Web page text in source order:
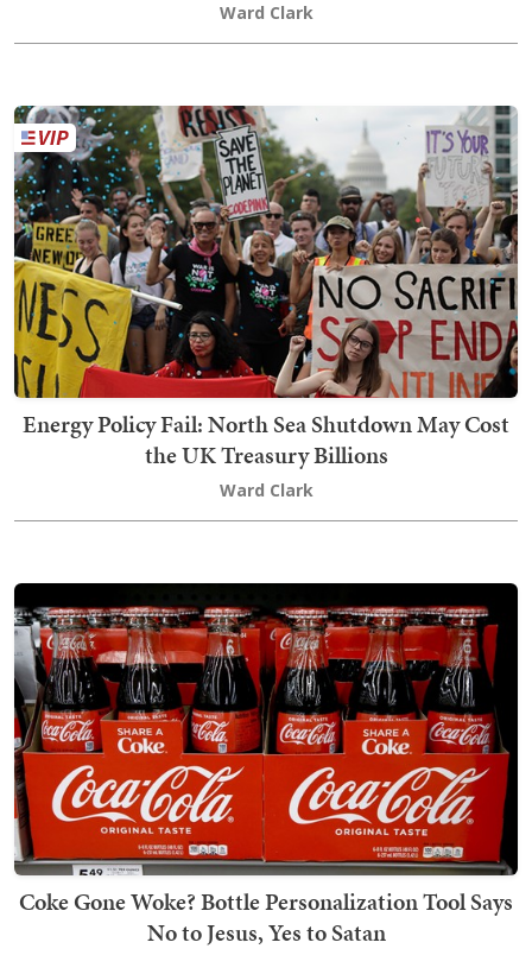
Ward Clark
Energy Policy Fail: North Sea Shutdown May Cost
the UK Treasury Billions
Ward Clark
Coke Gone Woke? Bottle Personalization Tool Says
No to Jesus, Yes to Satan